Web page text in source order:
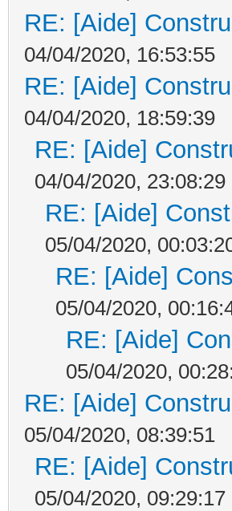
RE: [Aide]
04/04/2020, 16:53:55
RE: [Aide]
04/04/2020, 18:59:39
RE: [Aide]
04/04/2020, 23:08:29
RE: [Aide]
05/04/2020,
RE: [Aide]
05/04/2020,
RE: [Aide]
05/04/2020,
RE: [Aide]
05/04/2020, 08:39:51
RE: [Aide]
05/04/2020, 09:29:17